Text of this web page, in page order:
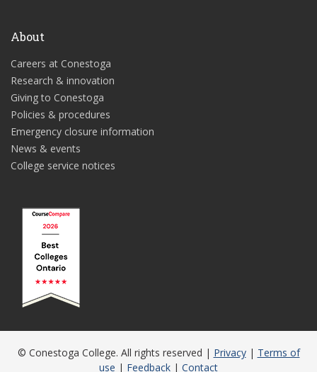
About
Careers at Conestoga
Research & innovation
Giving to Conestoga
Policies & procedures
Emergency closure information
News & events
College service notices
© Conestoga College. All rights reserved | Privacy| Terms of
use | Feedback | Contact